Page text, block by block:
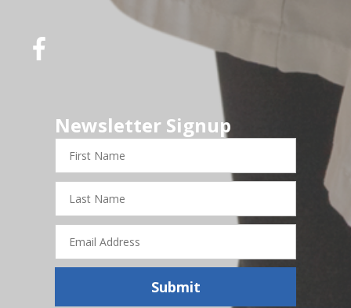
Newsletter Signup
Name
Name
Address
Submit